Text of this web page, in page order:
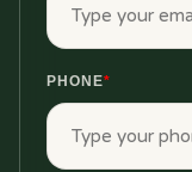
PHONE*